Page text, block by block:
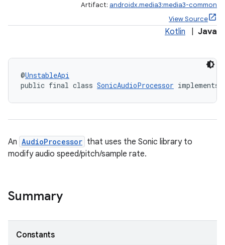
Artifact: androidx.media3:media3-common
View Source
Kotlin Java
@UnstableApi
public final class SonicAudioProcessor implements
An AudioProcessor that uses the Sonic library to
modify audio speed/pitch/sample rate.
Summary
Constants